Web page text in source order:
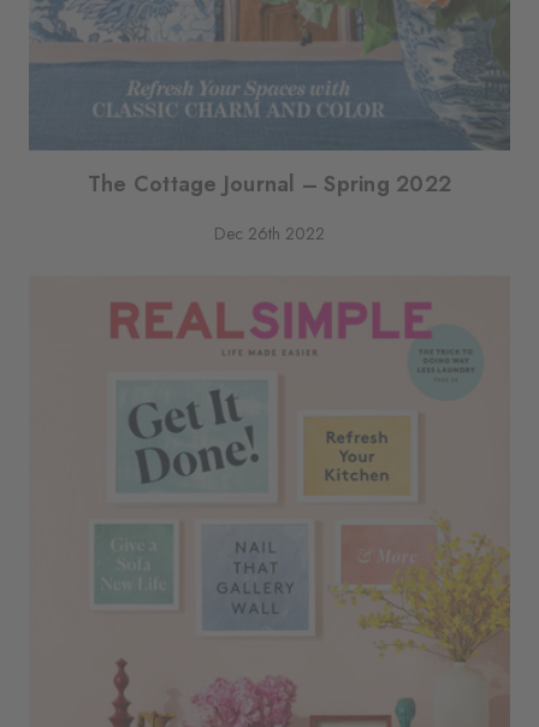
The Cottage Journal – Spring 2022
Dec 26th 2022